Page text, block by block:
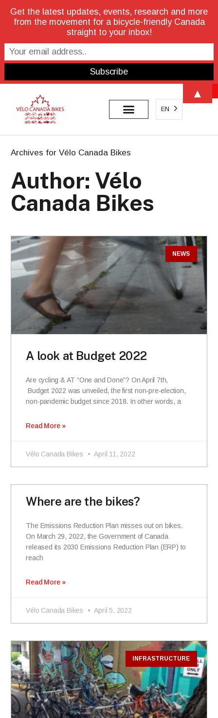
EN
Archives for Vélo Canada Bikes
Author: Vélo
Canada Bikes
NEWS
A look at Budget 2022
Are cycling & AT “One and Done”? On April 7th,
Budget 2022 was unveiled, the first non-pre-election,
non-pandemic budget since 2018. In other words, a
Read More »
Vélo Canada Bikes April 11, 2022
Where are the bikes?
The Emissions Reduction Plan misses out on bikes.
On March 29, 2022, the Government of Canada
released its 2030 Emissions Reduction Plan (ERP) to
reach
Read More »
Vélo Canada Bikes April 5, 2022
INFRASTRUCTURE
Get the latest updates, events, research and more
from the movement for a bicycle-friendly Canada
straight to your inbox!
▲